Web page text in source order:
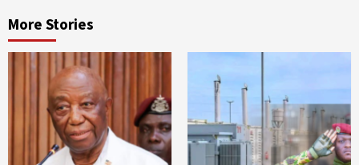
More Stories